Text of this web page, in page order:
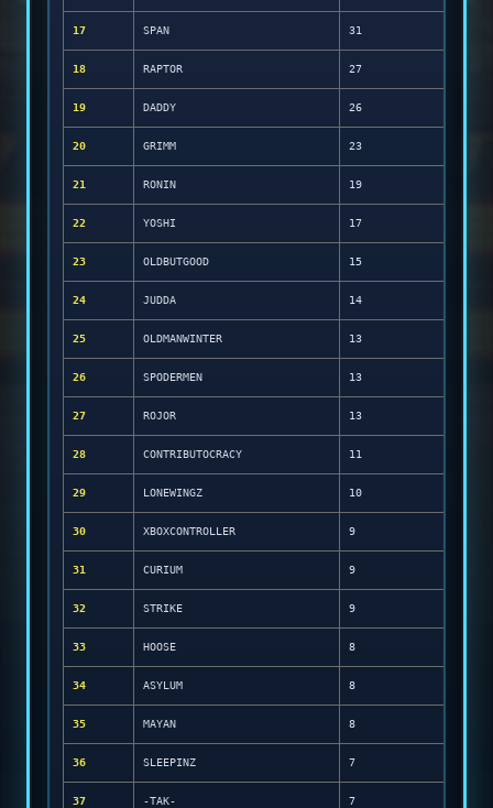
17 SPAN 31
18 RAPTOR 27
19 DADDY 26
20 GRIMM 23
21 RONIN 19
22 YOSHI 17
23 OLDBUTGOOD 15
24 JUDDA 14
25 OLDMANWINTER 13
26 SPODERMEN 13
27 ROJOR 13
28 CONTRIBUTOCRACY 11
29 LONEWINGZ 10
30 XBOXCONTROLLER 9
31 CURIUM 9
32 STRIKE 9
33 HOOSE 8
34 ASYLUM 8
35 MAYAN 8
36 SLEEPINZ 7
37 -TAK- 7